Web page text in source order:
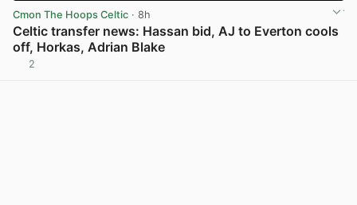
Cmon The Hoops Celtic · 8h
Celtic transfer news: Hassan bid, AJ to Everton cools
off, Horkas, Adrian Blake
2